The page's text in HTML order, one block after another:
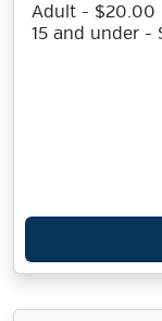
Adult - $20.00
15 and under -